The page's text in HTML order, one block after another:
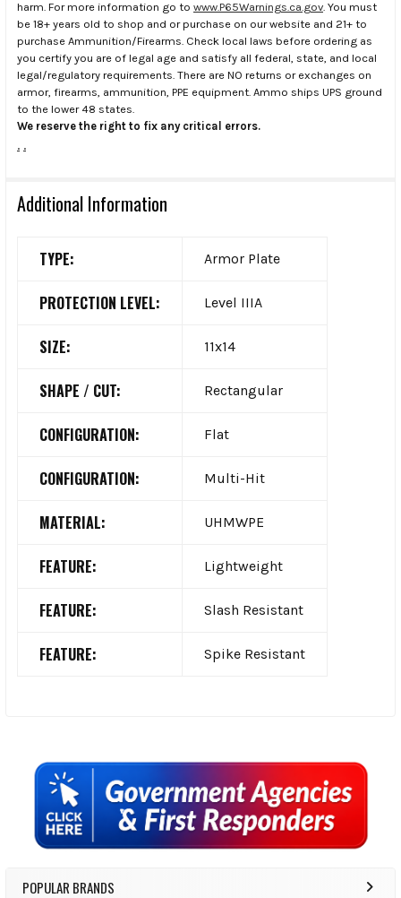
Sidebar
POPULAR BRANDS
harm. For more information go to www.P65Warnings.ca.gov. You must
be 18+ years old to shop and or purchase on our website and 21+ to
purchase Ammunition/Firearms. Check local laws before ordering as
you certify you are of legal age and satisfy all federal, state, and local
legal/regulatory requirements. There are NO returns or exchanges on
armor, firearms, ammunition, PPE equipment. Ammo ships UPS ground
to the lower 48 states.
We reserve the right to fix any critical errors.
. .
Additional Information
TYPE: Armor Plate
PROTECTION LEVEL: Level IIIA
SIZE: 11x14
SHAPE / CUT: Rectangular
CONFIGURATION: Flat
CONFIGURATION: Multi-Hit
MATERIAL: UHMWPE
FEATURE: Lightweight
FEATURE: Slash Resistant
FEATURE: Spike Resistant